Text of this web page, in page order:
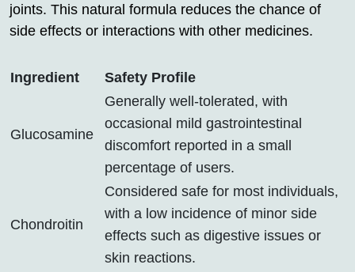
joints. This natural formula reduces the chance of
side effects or interactions with other medicines.
Ingredient Safety Profile
Glucosamine
Generally well-tolerated, with
occasional mild gastrointestinal
discomfort reported in a small
percentage of users.
Chondroitin
Considered safe for most individuals,
with a low incidence of minor side
effects such as digestive issues or
skin reactions.